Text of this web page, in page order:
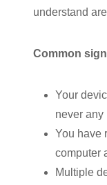
understand
Common
Your
never any
You have
computer
Multiple